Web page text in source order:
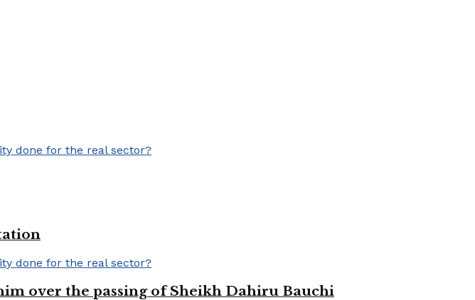
over the passing of Sheikh Dahiru Bauchi